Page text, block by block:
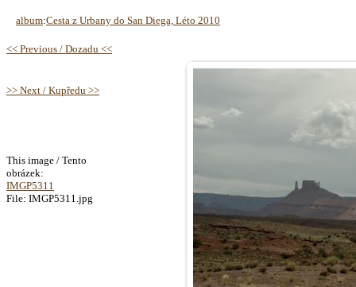
album:Cesta z Urbany do San Diega, Léto 2010
<< Previous / Dozadu <<
>> Next / Kupředu >>
This image / Tento
obrázek:
IMGP5311
File: IMGP5311.jpg